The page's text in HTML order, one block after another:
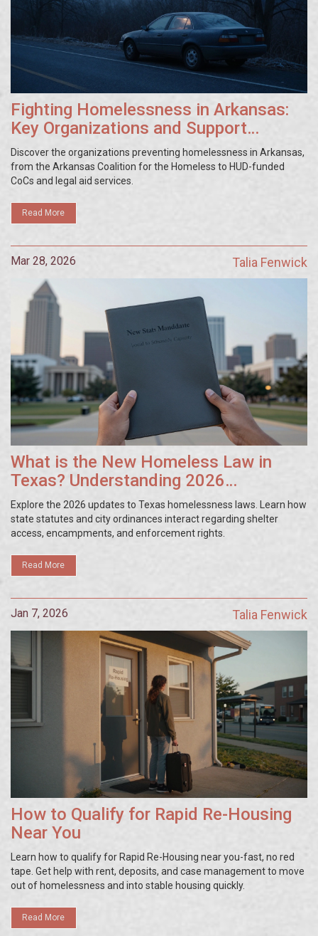
Fighting Homelessness in Arkansas:
Key Organizations and Support
Systems
Discover the organizations preventing homelessness in Arkansas,
from the Arkansas Coalition for the Homeless to HUD-funded
CoCs and legal aid services.
Read More
Mar 28, 2026 Talia Fenwick
What is the New Homeless Law in
Texas? Understanding 2026
Regulations
Explore the 2026 updates to Texas homelessness laws. Learn how
state statutes and city ordinances interact regarding shelter
access, encampments, and enforcement rights.
Read More
Jan 7, 2026 Talia Fenwick
How to Qualify for Rapid Re-Housing
Near You
Learn how to qualify for Rapid Re-Housing near you-fast, no red
tape. Get help with rent, deposits, and case management to move
out of homelessness and into stable housing quickly.
Read More